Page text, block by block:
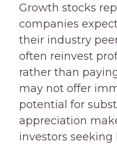
Growth stocks
companies
their industry
often reinvest
rather than
may not offer
potential for
appreciation
investors